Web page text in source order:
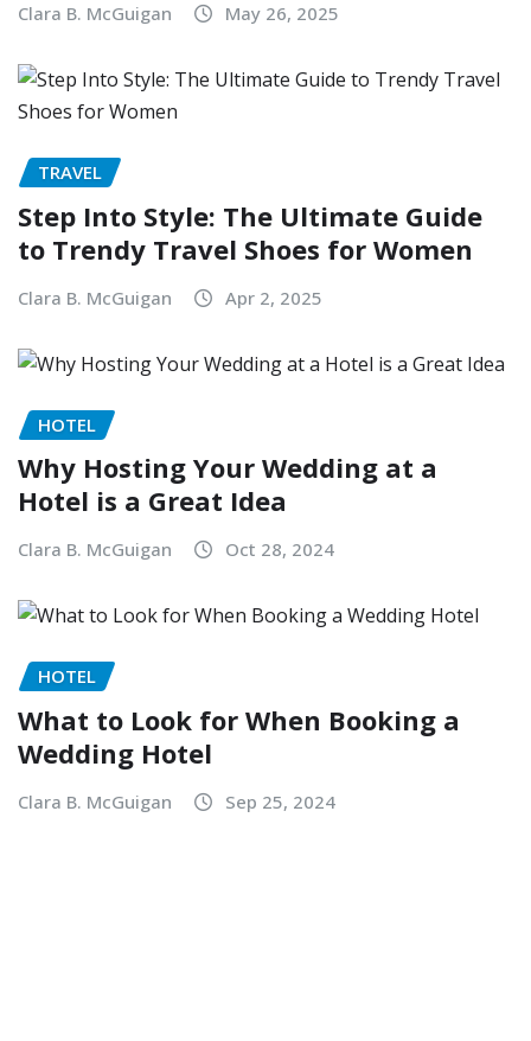
Clara B. McGuigan May 26, 2025
TRAVEL
Step Into Style: The Ultimate Guide
to Trendy Travel Shoes for Women
Clara B. McGuigan Apr 2, 2025
HOTEL
Why Hosting Your Wedding at a
Hotel is a Great Idea
Clara B. McGuigan Oct 28, 2024
HOTEL
What to Look for When Booking a
Wedding Hotel
Clara B. McGuigan Sep 25, 2024